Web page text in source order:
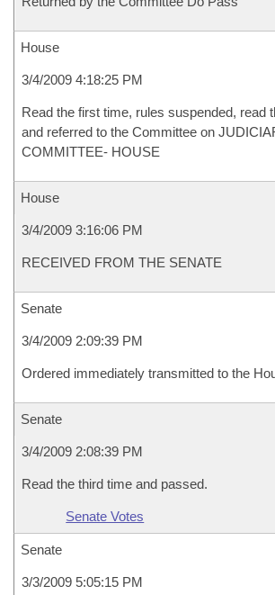
House
3/4/2009 4:18:25 PM
Read the first time, rules suspended, read
and referred to the Committee on
COMMITTEE- HOUSE
House
3/4/2009 3:16:06 PM
RECEIVED FROM THE SENATE
Senate
3/4/2009 2:09:39 PM
Ordered immediately transmitted to the
Senate
3/4/2009 2:08:39 PM
Read the third time and passed.
Senate Votes
Senate
3/3/2009 5:05:15 PM